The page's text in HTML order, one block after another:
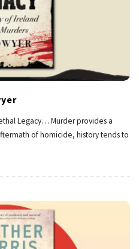
Legacy… Murder provides a
of homicide, history tends to